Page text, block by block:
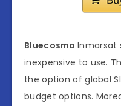
Bluecosmo Inmarsat
inexpensive to use.
the option of global
budget options.